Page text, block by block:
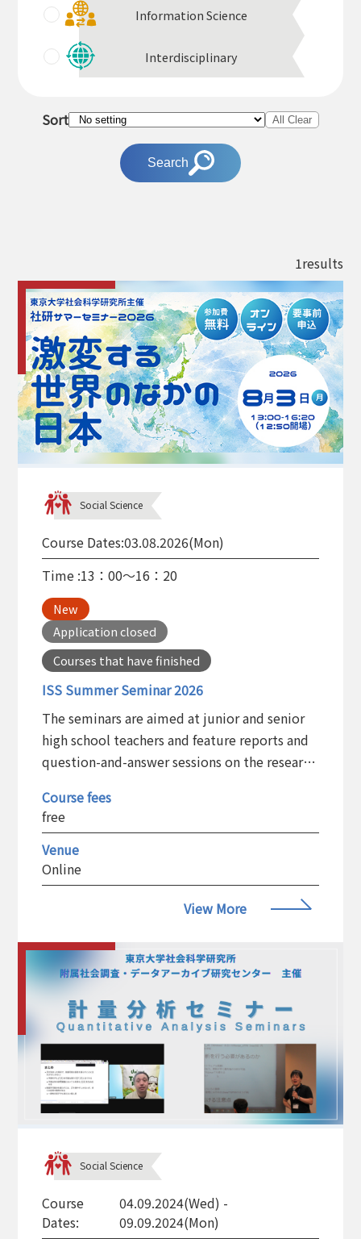
Information Science
Interdisciplinary
Sort All Clear
Search
1results
Social Science
Course Dates:03.08.2026(Mon)
Time :13：00～16：20
New
Application closed
Courses that have finished
ISS Summer Seminar 2026
The seminars are aimed at junior and senior
high school teachers and feature reports and
question-and-answer sessions on the research
teachers deepen their understanding of the
research being conducted at ISS and to have
them apply what they learn to their teaching
in junior and senior high schools.
Course fees
free
Venue
Online
View More
Social Science
Course
Dates:
04.09.2024(Wed) -
09.09.2024(Mon)